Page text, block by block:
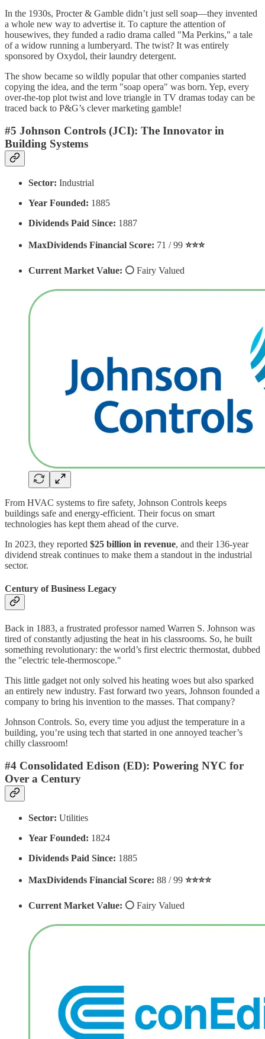
In the 1930s, Procter & Gamble didn’t just sell soap—they invented
a whole new way to advertise it. To capture the attention of
housewives, they funded a radio drama called "Ma Perkins," a tale
of a widow running a lumberyard. The twist? It was entirely
sponsored by Oxydol, their laundry detergent.
The show became so wildly popular that other companies started
copying the idea, and the term "soap opera" was born. Yep, every
over-the-top plot twist and love triangle in TV dramas today can be
traced back to P&G’s clever marketing gamble!
#5 Johnson Controls (JCI): The Innovator in
Building Systems
Sector: Industrial
Year Founded: 1885
Dividends Paid Since: 1887
MaxDividends Financial Score: 71 / 99 ⭐️⭐️⭐️
Current Market Value: ⚪️ Fairy Valued
From HVAC systems to fire safety, Johnson Controls keeps
buildings safe and energy-efficient. Their focus on smart
technologies has kept them ahead of the curve.
In 2023, they reported $25 billion in revenue, and their 136-year
dividend streak continues to make them a standout in the industrial
sector.
Century of Business Legacy
Back in 1883, a frustrated professor named Warren S. Johnson was
tired of constantly adjusting the heat in his classrooms. So, he built
something revolutionary: the world’s first electric thermostat, dubbed
the "electric tele-thermoscope."
This little gadget not only solved his heating woes but also sparked
an entirely new industry. Fast forward two years, Johnson founded a
company to bring his invention to the masses. That company?
Johnson Controls. So, every time you adjust the temperature in a
building, you’re using tech that started in one annoyed teacher’s
chilly classroom!
#4 Consolidated Edison (ED): Powering NYC for
Over a Century
Sector: Utilities
Year Founded: 1824
Dividends Paid Since: 1885
MaxDividends Financial Score: 88 / 99 ⭐️⭐️⭐️⭐️
Current Market Value: ⚪️ Fairy Valued